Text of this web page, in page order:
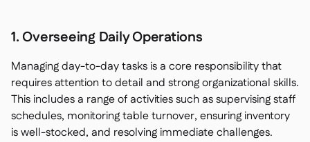
1. Overseeing Daily Operations
Managing day-to-day tasks is a core responsibility that
requires attention to detail and strong organizational skills.
This includes a range of activities such as supervising staff
schedules, monitoring table turnover, ensuring inventory
is well-stocked, and resolving immediate challenges.